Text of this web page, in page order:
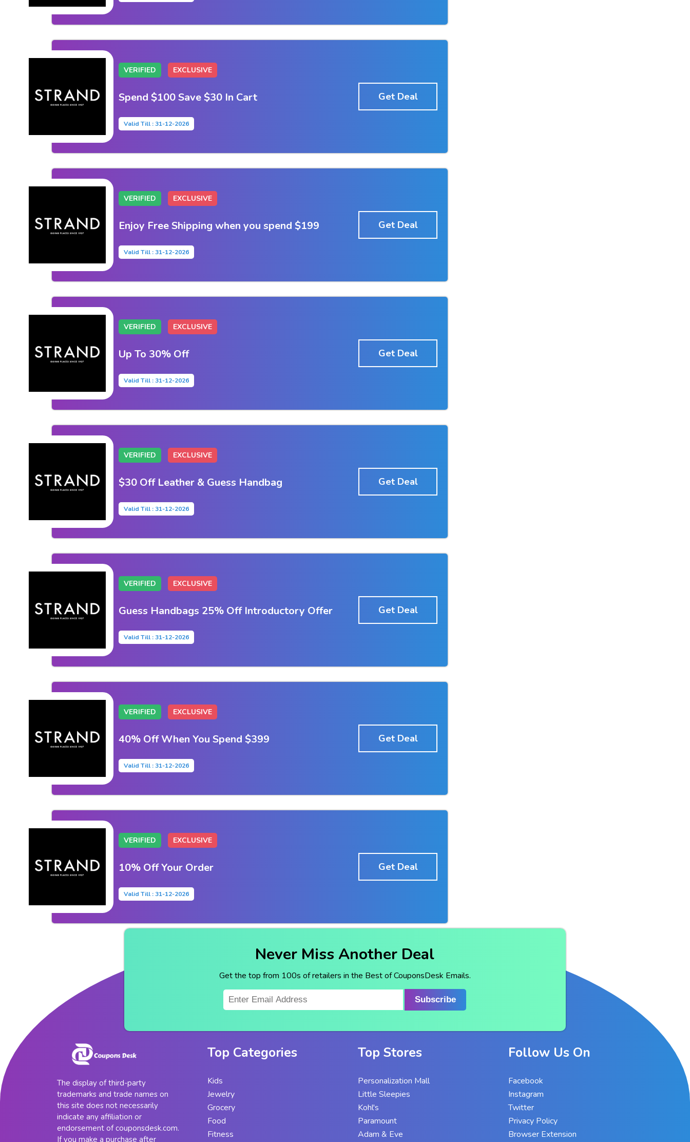
VERIFIED EXCLUSIVE
Spend $100 Save $30 In Cart
Valid Till : 31-12-2026
Get Deal
VERIFIED EXCLUSIVE
Enjoy Free Shipping when you spend $199
Valid Till : 31-12-2026
Get Deal
VERIFIED EXCLUSIVE
Up To 30% Off
Valid Till : 31-12-2026
Get Deal
VERIFIED EXCLUSIVE
$30 Off Leather & Guess Handbag
Valid Till : 31-12-2026
Get Deal
VERIFIED EXCLUSIVE
Guess Handbags 25% Off Introductory Offer
Valid Till : 31-12-2026
Get Deal
VERIFIED EXCLUSIVE
40% Off When You Spend $399
Valid Till : 31-12-2026
Get Deal
VERIFIED EXCLUSIVE
10% Off Your Order
Valid Till : 31-12-2026
Get Deal
Never Miss Another Deal
Get the top from 100s of retailers in the Best of CouponsDesk Emails.
Subscribe
The display of third-party
trademarks and trade names on
this site does not necessarily
indicate any affiliation or
endorsement of couponsdesk.com.
If you make a purchase after
Top Categories
Kids
Jewelry
Grocery
Food
Fitness
Top Stores
Personalization Mall
Little Sleepies
Kohl's
Paramount
Adam & Eve
Follow Us On
Facebook
Instagram
Twitter
Privacy Policy
Browser Extension